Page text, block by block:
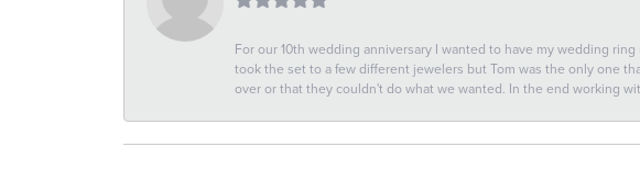
For our 10th wedding anniversary I wanted to have my wedding
took the set to a few different jewelers but Tom was the only one
over or that they couldn't do what we wanted. In the end working